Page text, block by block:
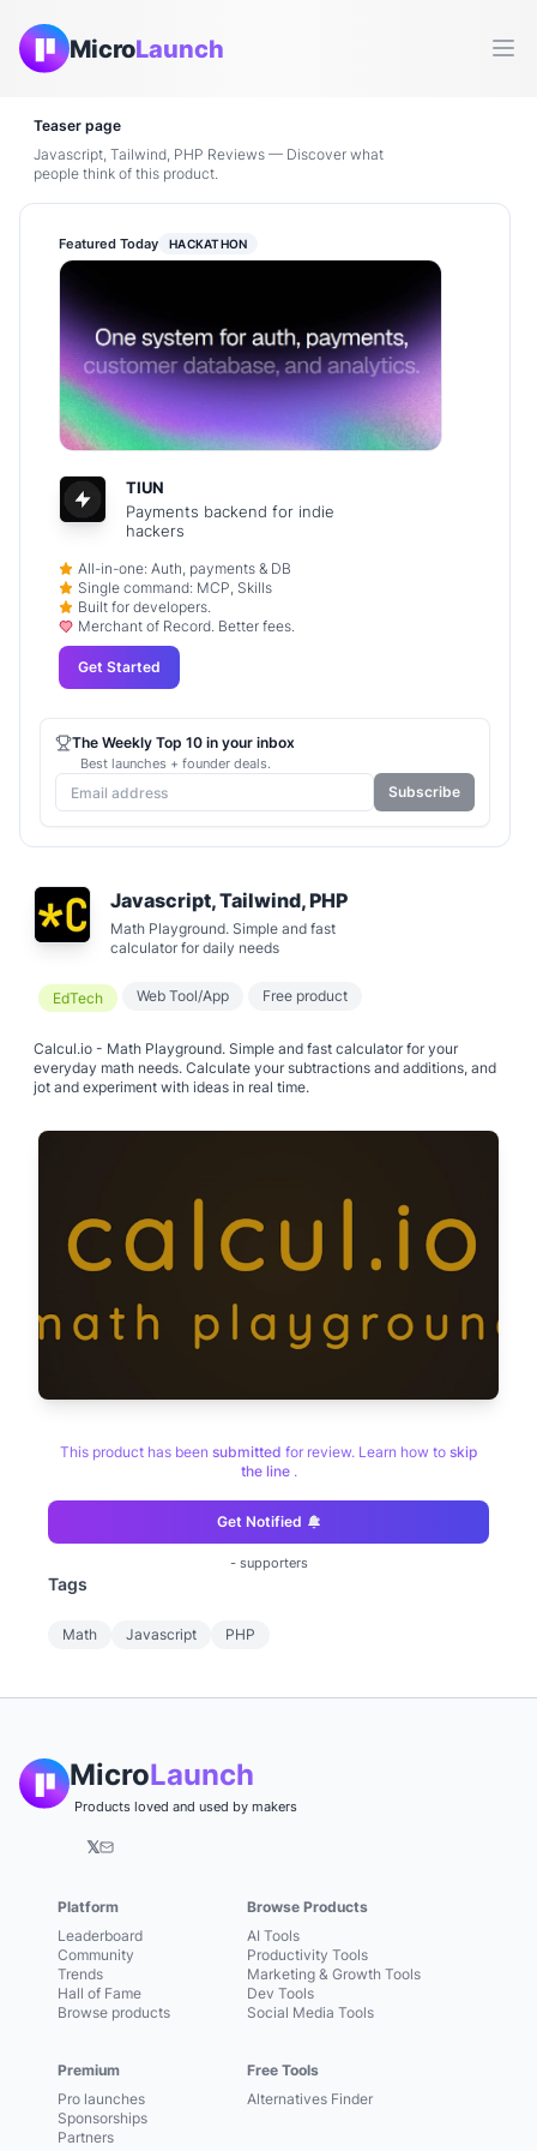
MicroLaunch
Teaser page
Javascript, Tailwind, PHP Reviews — Discover what
people think of this product.
Javascript, Tailwind, PHP
Math Playground. Simple and fast
calculator for daily needs
EdTech Web Tool/App Free product
Calcul.io - Math Playground. Simple and fast calculator for your
everyday math needs. Calculate your subtractions and additions, and
jot and experiment with ideas in real time.
This product has been submitted for review. Learn how to skip
the line .
Get Notified
- supporters
Tags
Math Javascript PHP
Featured Today HACKATHON
TIUN
Payments backend for indie
hackers
All-in-one: Auth, payments & DB
Single command: MCP, Skills
Built for developers.
Merchant of Record. Better fees.
Get Started
The Weekly Top 10 in your inbox
Best launches + founder deals.
Subscribe
MicroLaunch
Products loved and used by makers
𝕏
Platform
Leaderboard
Community
Trends
Hall of Fame
Browse products
Premium
Pro launches
Sponsorships
Partners
Browse Products
AI Tools
Productivity Tools
Marketing & Growth Tools
Dev Tools
Social Media Tools
Free Tools
Alternatives Finder